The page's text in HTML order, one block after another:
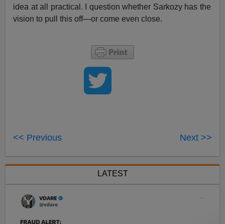
idea at all practical. I question whether Sarkozy has the
vision to pull this off—or come even close.
<< Previous Next >>
LATEST